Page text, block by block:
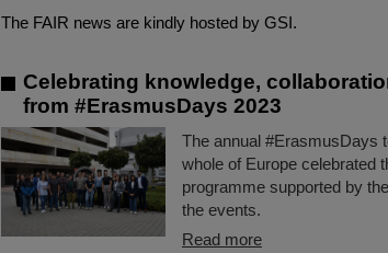
The FAIR news are kindly hosted by GSI.
Celebrating knowledge,
from #ErasmusDays 2023
The annual #ErasmusDays
whole of Europe celebrated
programme supported by
the events.
Read more